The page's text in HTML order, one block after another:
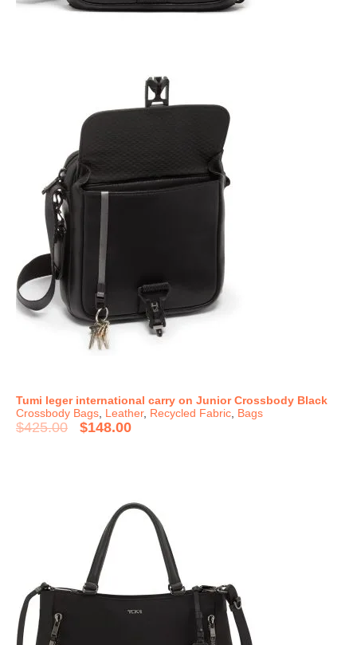
Tumi leger international carry on Junior Crossbody Black
Crossbody Bags Leather, Recycled Fabric Bags
$425.00 $148.00